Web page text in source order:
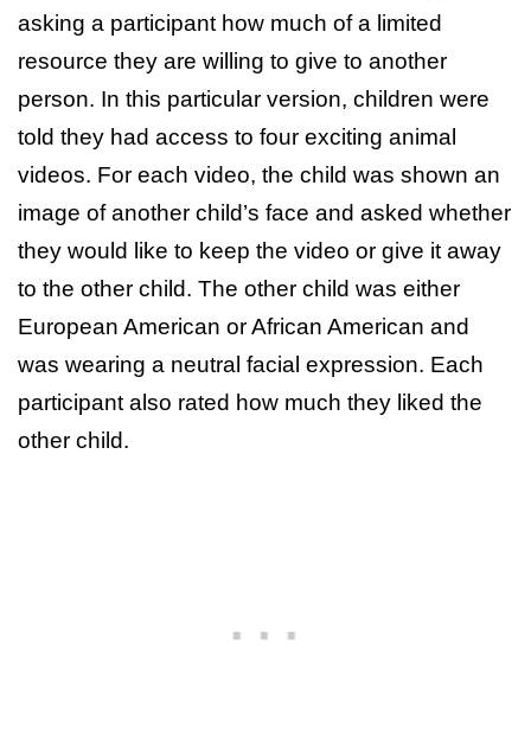
asking a participant how much of a limited
resource they are willing to give to another
person. In this particular version, children were
told they had access to four exciting animal
videos. For each video, the child was shown an
image of another child’s face and asked whether
they would like to keep the video or give it away
to the other child. The other child was either
European American or African American and
was wearing a neutral facial expression. Each
participant also rated how much they liked the
other child.